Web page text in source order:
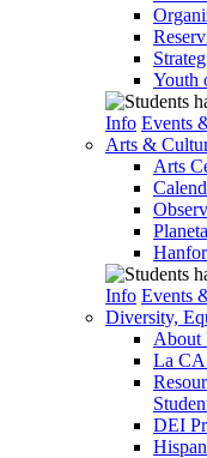
Youth
Info Events
Arts &
Arts
Info Events
Diversity,
About
La
DEI